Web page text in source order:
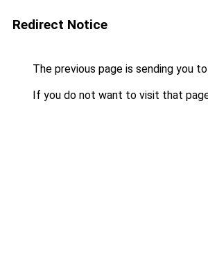
Redirect Notice
The previous page is sending you to
If you do not want to visit that